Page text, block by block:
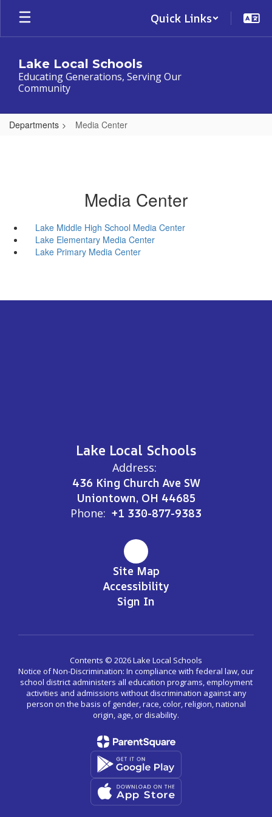
Skip
main
Quick Links
Lake Local Schools
Educating Generations, Serving Our
Community
Departments Media Center
Media Center
Lake Middle High School Media Center
Lake Elementary Media Center
Lake Primary Media Center
Lake Local Schools
Address:
436 King Church Ave SW
Uniontown, OH 44685
Phone: +1 330-877-9383
Site Map
Accessibility
Sign In
Contents © 2026 Lake Local Schools
Notice of Non-Discrimination: In compliance with federal law, our
school district administers all education programs, employment
activities and admissions without discrimination against any
person on the basis of gender, race, color, religion, national
origin, age, or disability.